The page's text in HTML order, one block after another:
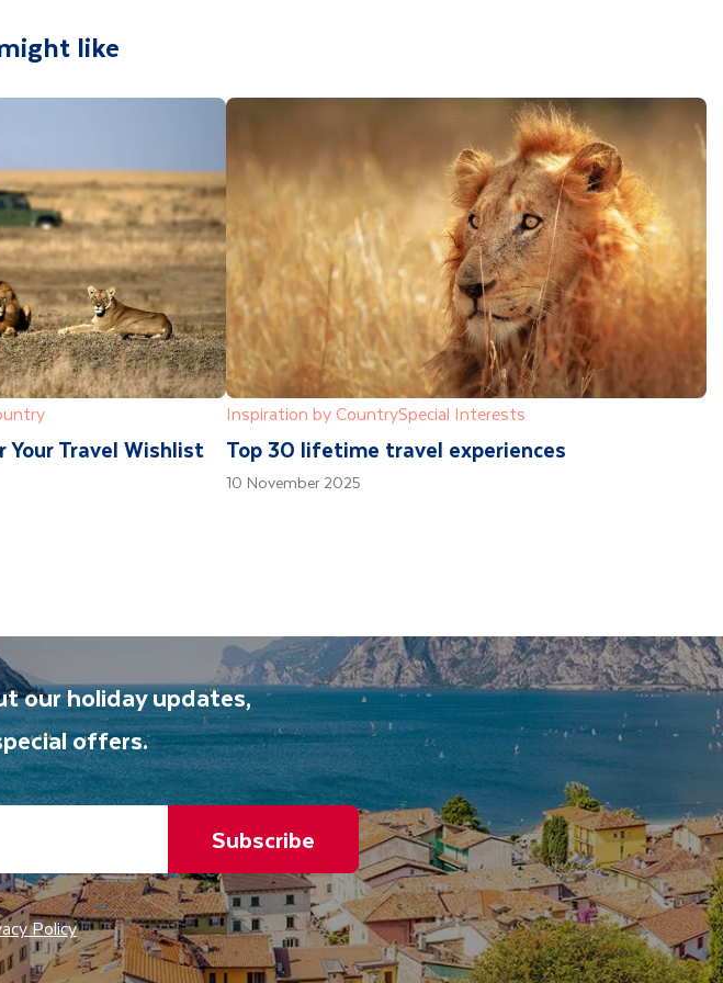
like
Travel Wishlist
Inspiration by CountrySpecial Interests
Top 30 lifetime travel experiences
10 November 2025
our holiday updates,
offers.
Subscribe
Policy